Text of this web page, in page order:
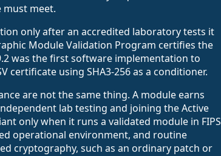
meet.
only after an accredited laboratory tests it
Module Validation Program certifies the
was the first software implementation to
certificate using SHA3-256 as a conditioner.
are not the same thing. A module earns
lab testing and joining the Active
only when it runs a validated module in FIPS
operational environment, and routine
cryptography, such as an ordinary patch or